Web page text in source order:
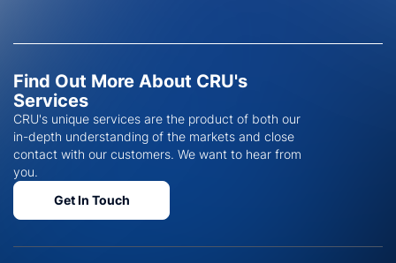
Find Out More About CRU's
Services
CRU's unique services are the product of both our
in-depth understanding of the markets and close
contact with our customers. We want to hear from
you.
Get In Touch